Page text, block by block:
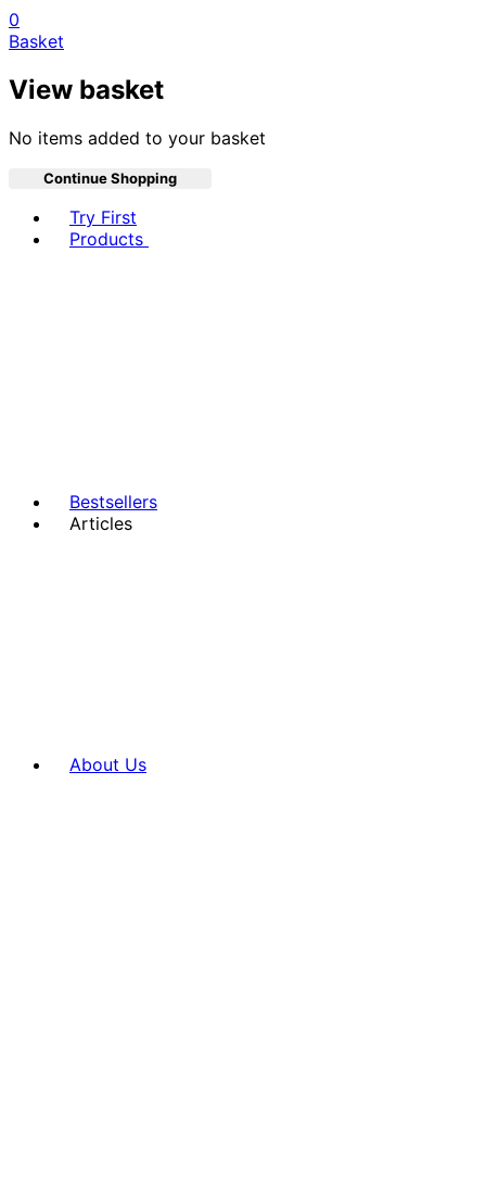
0
Basket
View basket
No items added to your basket
Continue Shopping
Try First
Products
Bestsellers
Articles
About Us